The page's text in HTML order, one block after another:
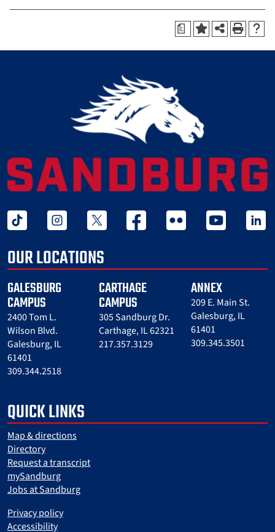
a
tiktok instagramtwitter x facebook flickr youtube linked
OUR LOCATIONS
GALESBURG
CAMPUS
2400 Tom L.
Wilson Blvd.
Galesburg, IL
61401
309.344.2518
CARTHAGE
CAMPUS
305 Sandburg Dr.
Carthage, IL 62321
217.357.3129
ANNEX
209 E. Main St.
Galesburg, IL
61401
309.345.3501
QUICK LINKS
Map & directions
Directory
Request a transcript
mySandburg
Jobs at Sandburg
Privacy policy
Accessibility